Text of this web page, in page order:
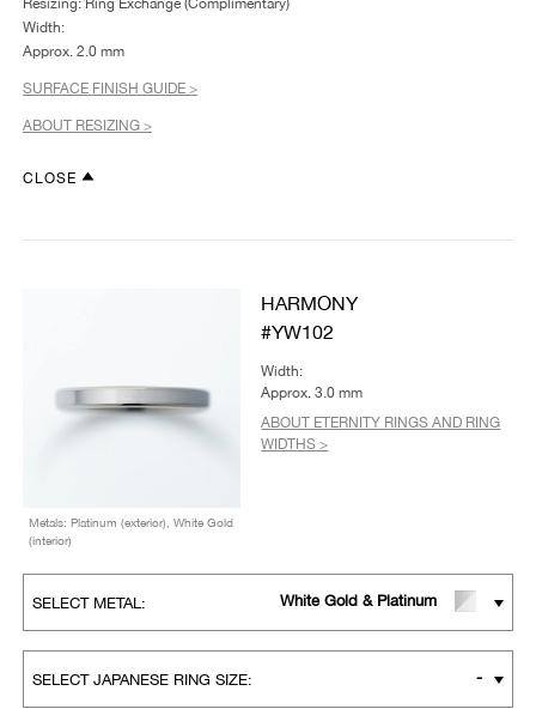
Resizing: Ring Exchange (Complimentary)
Width:
Approx. 2.0 mm
SURFACE FINISH GUIDE >
ABOUT RESIZING >
CLOSE
Metals: Platinum (exterior), White Gold
(interior)
HARMONY
#YW102
Width:
Approx. 3.0 mm
ABOUT ETERNITY RINGS AND RING
WIDTHS >
SELECT METAL: White Gold & Platinum
SELECT JAPANESE RING SIZE: -